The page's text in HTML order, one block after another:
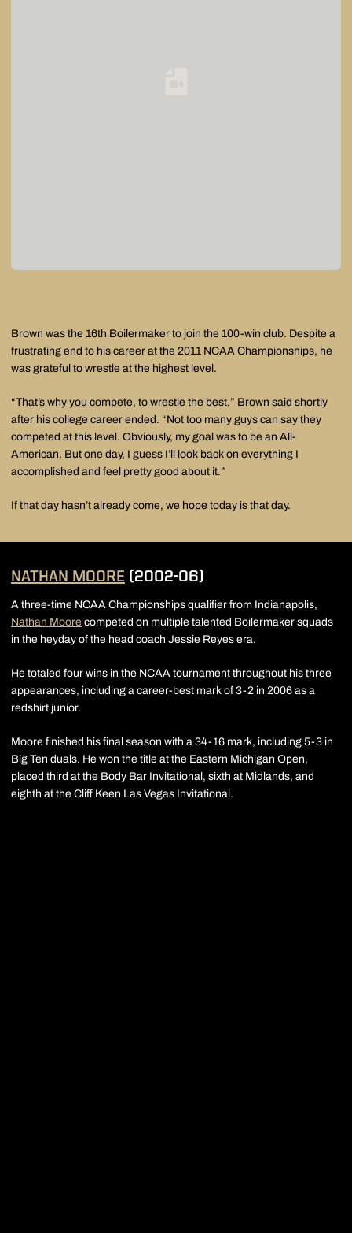
Brown was the 16th Boilermaker to join the 100-win club. Despite a
frustrating end to his career at the 2011 NCAA Championships, he
was grateful to wrestle at the highest level.
“That’s why you compete, to wrestle the best,” Brown said shortly
after his college career ended. “Not too many guys can say they
competed at this level. Obviously, my goal was to be an All-
American. But one day, I guess I’ll look back on everything I
accomplished and feel pretty good about it.”
If that day hasn’t already come, we hope today is that day.
NATHAN MOORE (2002-06)
A three-time NCAA Championships qualifier from Indianapolis,
Nathan Moore competed on multiple talented Boilermaker squads
in the heyday of the head coach Jessie Reyes era.
He totaled four wins in the NCAA tournament throughout his three
appearances, including a career-best mark of 3-2 in 2006 as a
redshirt junior.
Moore finished his final season with a 34-16 mark, including 5-3 in
Big Ten duals. He won the title at the Eastern Michigan Open,
placed third at the Body Bar Invitational, sixth at Midlands, and
eighth at the Cliff Keen Las Vegas Invitational.